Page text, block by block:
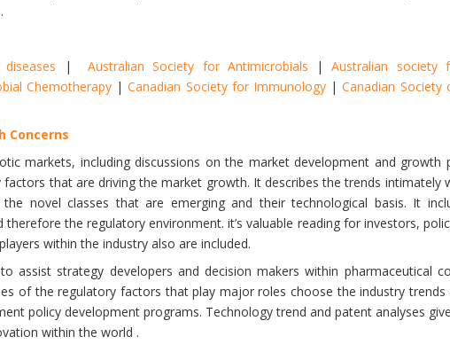
| Australian Society for Antimicrobials |Australian society
Chemotherapy |Canadian Society for Immunology|Canadian Society
Concerns
markets, including discussions on the market development and growth
factors that are driving the market growth. It describes the trends intimately
novel classes that are emerging and their technological basis. It
the regulatory environment. it’s valuable reading for investors,
within the industry also are included.
assist strategy developers and decision makers within pharmaceutical
of the regulatory factors that play major roles choose the industry trends
policy development programs. Technology trend and patent analyses
within the world .